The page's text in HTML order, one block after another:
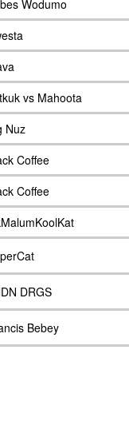
Wodumo
vs Mahoota
Nuz
Coffee
Coffee
DRGS
Bebey